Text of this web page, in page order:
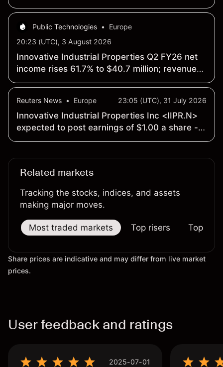
Public Technologies •
Europe
20:23 (UTC), 3 August 2026
Innovative Industrial Properties Q2 FY26 net
income rises 61.7% to $40.7 million; revenue
edges up 0.7% to $63.3 million
Reuters News • Europe 23:05 (UTC), 31 July 2026
Innovative Industrial Properties Inc <IIPR.N>
expected to post earnings of $1.00 a share -
Earnings Preview
Related markets
Tracking the stocks, indices, and assets
making major moves.
Most traded markets Top risers Top
Share prices are indicative and may differ from live market
prices.
User feedback and ratings
2025-07-01